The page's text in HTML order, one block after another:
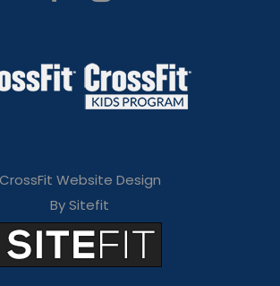
CrossFit Website Design
By Sitefit